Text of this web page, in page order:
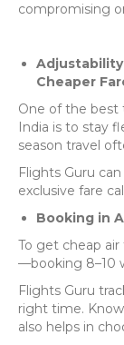
compromising
Cheaper
One of the best
India is to stay
season travel
Flights Guru
exclusive fare
Booking in
To get cheap
—booking 8–10
Flights Guru
right time.
also helps in